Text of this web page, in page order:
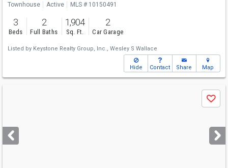
Townhouse Active MLS # 10150491
3
Beds
2
Full Baths
1,904
Sq. Ft.
2
Car Garage
Listed by Keystone Realty Group, Inc., Wesley S Wallace
Hide Contact Share Map
next
buttons
Save